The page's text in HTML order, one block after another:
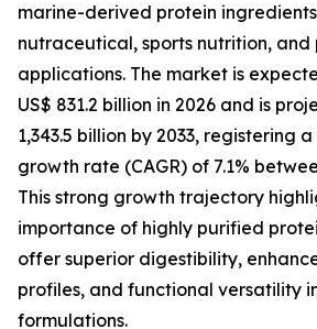
marine-derived protein
nutraceutical, sports nutrition,
applications. The market is
US$ 831.2 billion in 2026 and is
1,343.5 billion by 2033, registering
growth rate (CAGR) of 7.1%
This strong growth trajectory
importance of highly purified
offer superior digestibility,
profiles, and functional versatility
formulations.